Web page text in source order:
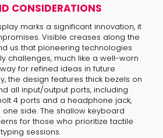
CONSIDERATIONS
marks a significant innovation, it
Visible creases along the
us that pioneering technologies
challenges, much like a well-worn
for refined ideas in future
the design features thick bezels on
all input/output ports, including
4 ports and a headphone jack,
side. The shallow keyboard
for those who prioritize tactile
sessions.